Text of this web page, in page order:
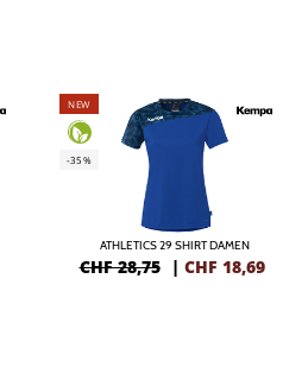
NEW
-35%
ATHLETICS 29 SHIRT DAMEN
CHF 28,75 | CHF 18,69